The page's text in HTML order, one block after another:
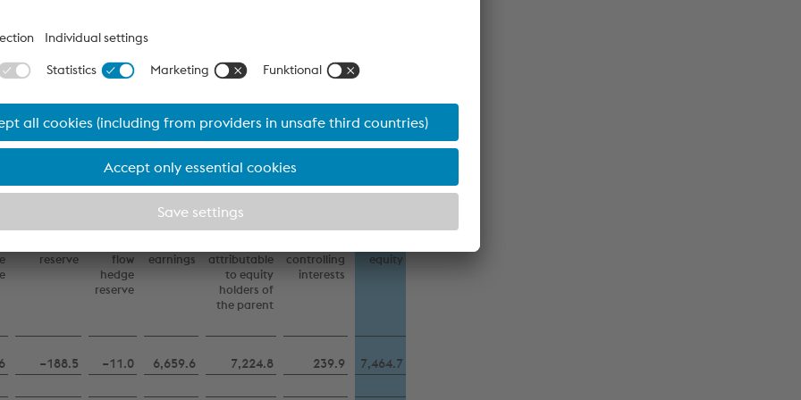
−11.0 7,224.8 239.9
In millions of euros
Download
reserve
flow
hedge
reserve
earnings
attributable
to equity
holders of
the parent
controlling
interests
equity
−188.5 −11.0 6,659.6 7,224.8 239.9 7,464.7